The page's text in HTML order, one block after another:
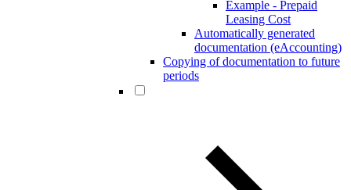
Example - Prepaid
Leasing Cost
Automatically generated
documentation (eAccounting)
Copying of documentation to future
periods